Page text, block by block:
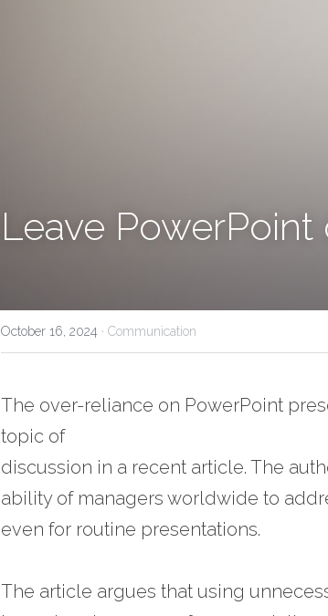
Leave
October 16, 2024 · Communication
The over-reliance on PowerPoint
topic of
discussion in a recent article. The
ability of managers worldwide to
even for routine presentations.
The article argues that using